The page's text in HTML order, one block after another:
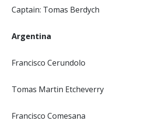
Captain: Tomas Berdych
Argentina
Francisco Cerundolo
Tomas Martin Etcheverry
Francisco Comesana